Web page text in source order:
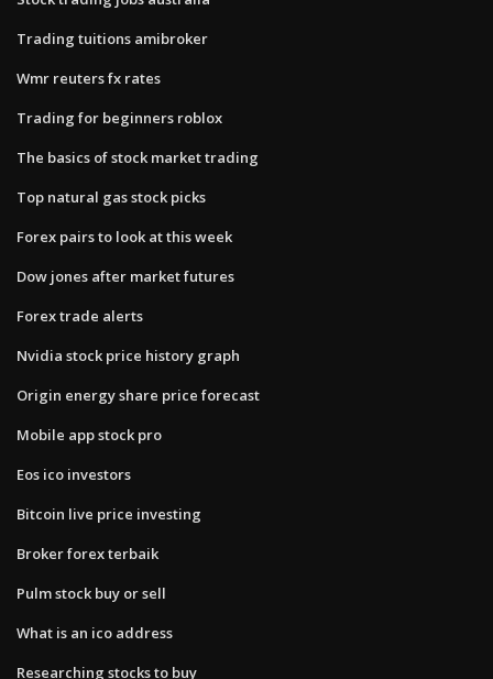
Trading tuitions amibroker
Wmr reuters fx rates
Trading for beginners roblox
The basics of stock market trading
Top natural gas stock picks
Forex pairs to look at this week
Dow jones after market futures
Forex trade alerts
Nvidia stock price history graph
Origin energy share price forecast
Mobile app stock pro
Eos ico investors
Bitcoin live price investing
Broker forex terbaik
Pulm stock buy or sell
What is an ico address
Researching stocks to buy